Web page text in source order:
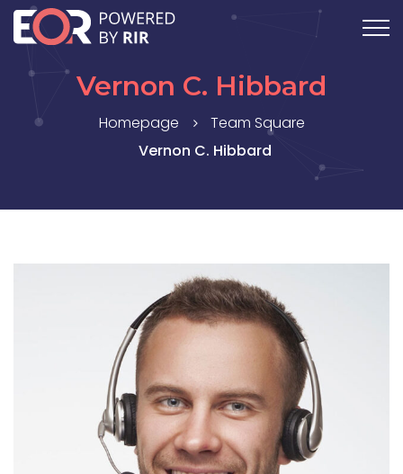
Vernon C. Hibbard
Homepage
Team Square
Vernon C. Hibbard